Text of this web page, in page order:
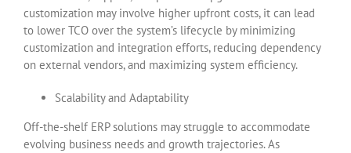
customization may involve higher upfront costs, it can lead
to lower TCO over the system’s lifecycle by minimizing
customization and integration efforts, reducing dependency
on external vendors, and maximizing system efficiency.
Scalability and Adaptability
Off-the-shelf ERP solutions may struggle to accommodate
evolving business needs and growth trajectories. As